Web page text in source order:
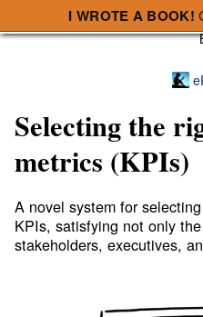
I WROTE A BOOK!
A Smart Bear » Selecting the
Selecting the
metrics (KPIs)
A novel system for
KPIs, satisfying not only
stakeholders, executives,